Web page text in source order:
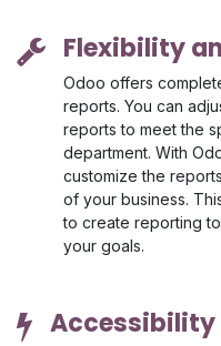
Flexibility
Odoo offers
reports. You can
reports to meet the
department. With
customize the
of your business.
to create reporting
your goals.
Accessibility